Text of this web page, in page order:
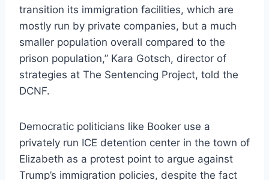
transition its immigration facilities, which are
mostly run by private companies, but a much
smaller population overall compared to the
prison population,” Kara Gotsch, director of
strategies at The Sentencing Project, told the
DCNF.
Democratic politicians like Booker use a
privately run ICE detention center in the town of
Elizabeth as a protest point to argue against
Trump’s immigration policies, despite the fact